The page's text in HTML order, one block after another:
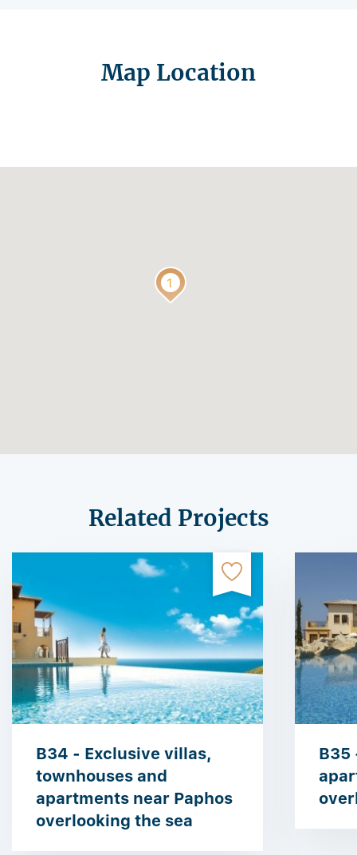
Map Location
Related Projects
B34 - Exclusive villas,
townhouses and
apartments near Paphos
overlooking the sea
B35